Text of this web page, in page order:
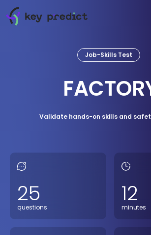
Job-Skills Test
Validate hands-on skills and
25
questions
12
minutes